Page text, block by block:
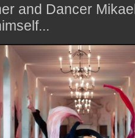
and Dancer